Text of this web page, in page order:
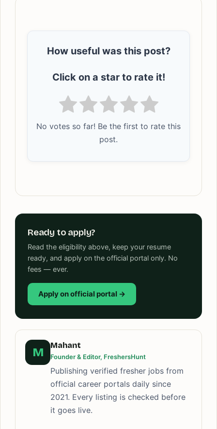
How useful was this post?
Click on a star to rate it!
No votes so far! Be the first to rate this
post.
Ready to apply?
Read the eligibility above, keep your resume
ready, and apply on the official portal only. No
fees — ever.
Apply on official portal →
M
Mahant
Founder & Editor, FreshersHunt
Publishing verified fresher jobs from
official career portals daily since
2021. Every listing is checked before
it goes live.